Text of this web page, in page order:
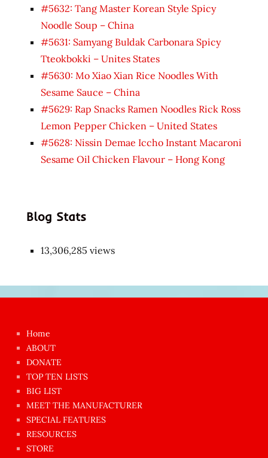
#5632: Tang Master Korean Style Spicy
Noodle Soup – China
#5631: Samyang Buldak Carbonara Spicy
Tteokbokki – Unites States
#5630: Mo Xiao Xian Rice Noodles With
Sesame Sauce – China
#5629: Rap Snacks Ramen Noodles Rick Ross
Lemon Pepper Chicken – United States
#5628: Nissin Demae Iccho Instant Macaroni
Sesame Oil Chicken Flavour – Hong Kong
Blog Stats
13,306,285 views
azgın
dünyanın
en
ilginç
sikişi
Aynı
anda
Home
ABOUT
DONATE
TOP TEN LISTS
BIG LIST
MEET THE MANUFACTURER
SPECIAL FEATURES
RESOURCES
STORE